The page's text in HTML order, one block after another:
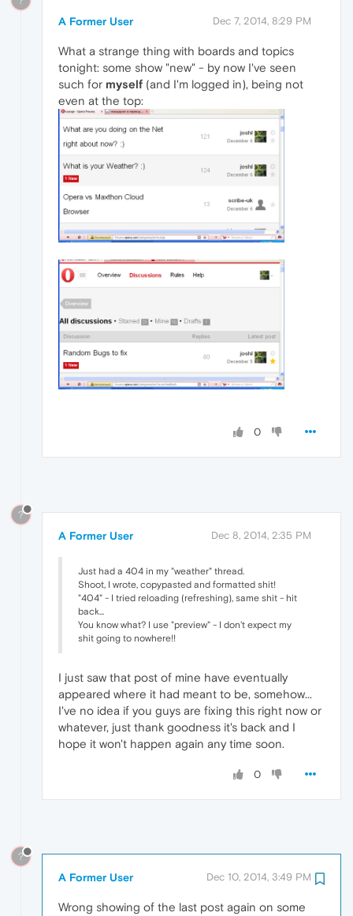
A Former User Dec 7, 2014, 8:29 PM
What a strange thing with boards and topics
tonight: some show "new" - by now I've seen
such for myself (and I'm logged in), being not
even at the top:
0
?
A Former User Dec 8, 2014, 2:35 PM
Just had a 404 in my "weather" thread.
Shoot, I wrote, copypasted and formatted shit!
"404" - I tried reloading (refreshing), same shit - hit
back...
You know what? I use "preview" - I don't expect my
shit going to nowhere!!
I just saw that post of mine have eventually
appeared where it had meant to be, somehow...
I've no idea if you guys are fixing this right now or
whatever, just thank goodness it's back and I
hope it won't happen again any time soon.
0
?
A Former User Dec 10, 2014, 3:49 PM
Wrong showing of the last post again on some